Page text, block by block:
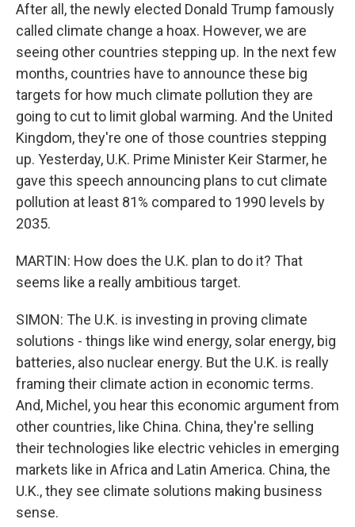
After all, the newly elected Donald Trump famously
called climate change a hoax. However, we are
seeing other countries stepping up. In the next few
months, countries have to announce these big
targets for how much climate pollution they are
going to cut to limit global warming. And the United
Kingdom, they're one of those countries stepping
up. Yesterday, U.K. Prime Minister Keir Starmer, he
gave this speech announcing plans to cut climate
pollution at least 81% compared to 1990 levels by
2035.
MARTIN: How does the U.K. plan to do it? That
seems like a really ambitious target.
SIMON: The U.K. is investing in proving climate
solutions - things like wind energy, solar energy, big
batteries, also nuclear energy. But the U.K. is really
framing their climate action in economic terms.
And, Michel, you hear this economic argument from
other countries, like China. China, they're selling
their technologies like electric vehicles in emerging
markets like in Africa and Latin America. China, the
U.K., they see climate solutions making business
sense.